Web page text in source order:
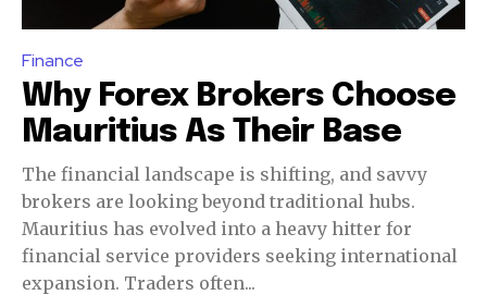
Finance
Why Forex Brokers Choose
Mauritius As Their Base
The financial landscape is shifting, and savvy
brokers are looking beyond traditional hubs.
Mauritius has evolved into a heavy hitter for
financial service providers seeking international
expansion. Traders often...